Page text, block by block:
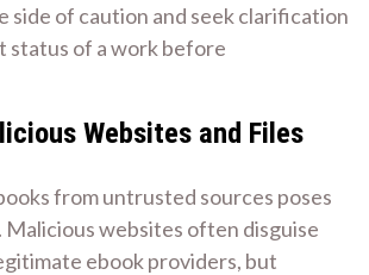
side of caution and seek clarification
status of a work before
Websites and Files
from untrusted sources poses
Malicious websites often disguise
ebook providers, but